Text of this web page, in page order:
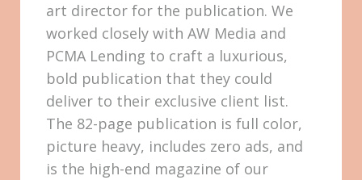
art director for the publication. We
worked closely with AW Media and
PCMA Lending to craft a luxurious,
bold publication that they could
deliver to their exclusive client list.
The 82-page publication is full color,
picture heavy, includes zero ads, and
is the high-end magazine of our